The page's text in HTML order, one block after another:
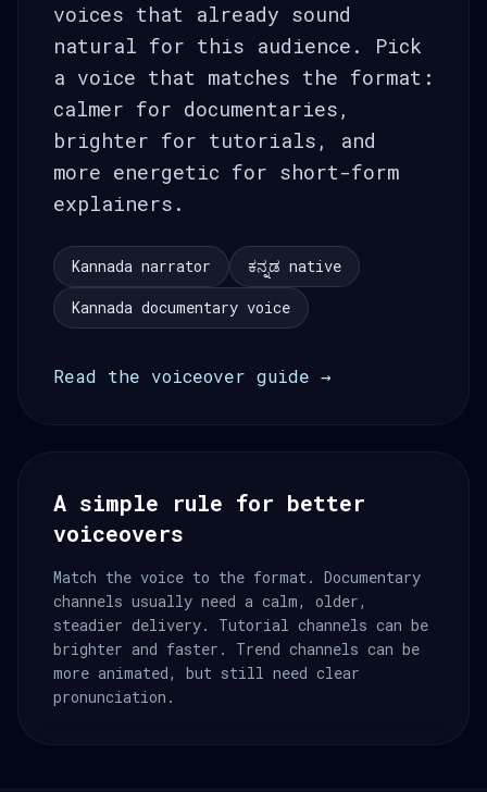
voices that already sound
natural for this audience. Pick
a voice that matches the format:
calmer for documentaries,
brighter for tutorials, and
more energetic for short-form
explainers.
Kannada narrator
ಕನ್ನಡ native
Kannada documentary voice
Read the voiceover guide →
A simple rule for better
voiceovers
Match the voice to the format. Documentary
channels usually need a calm, older,
steadier delivery. Tutorial channels can be
brighter and faster. Trend channels can be
more animated, but still need clear
pronunciation.